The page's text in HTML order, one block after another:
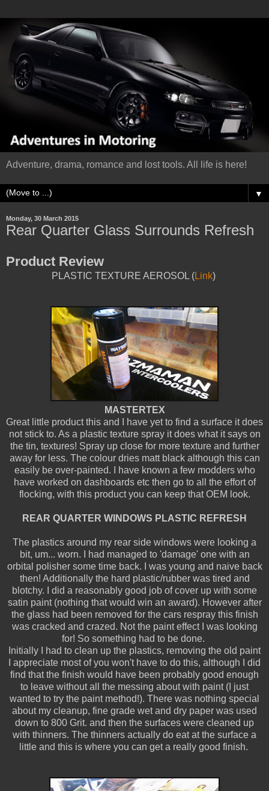
Adventure, drama, romance and lost tools. All life is here!
▼
Monday, 30 March 2015
Rear Quarter Glass Surrounds Refresh
Product Review
PLASTIC TEXTURE AEROSOL (Link)
MASTERTEX
Great little product this and I have yet to find a surface it does
not stick to. As a plastic texture spray it does what it says on
the tin, textures! Spray up close for more texture and further
away for less. The colour dries matt black although this can
easily be over-painted. I have known a few modders who
have worked on dashboards etc then go to all the effort of
flocking, with this product you can keep that OEM look.
REAR QUARTER WINDOWS PLASTIC REFRESH
The plastics around my rear side windows were looking a
bit, um... worn. I had managed to 'damage' one with an
orbital polisher some time back. I was young and naive back
then! Additionally the hard plastic/rubber was tired and
blotchy. I did a reasonably good job of cover up with some
satin paint (nothing that would win an award). However after
the glass had been removed for the cars respray this finish
was cracked and crazed. Not the paint effect I was looking
for! So something had to be done.
Initially I had to clean up the plastics, removing the old paint
I appreciate most of you won't have to do this, although I did
find that the finish would have been probably good enough
to leave without all the messing about with paint (I just
wanted to try the paint method!). There was nothing special
about my cleanup, fine grade wet and dry paper was used
down to 800 Grit. and then the surfaces were cleaned up
with thinners. The thinners actually do eat at the surface a
little and this is where you can get a really good finish.